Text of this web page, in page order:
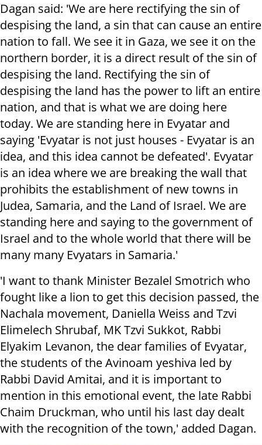
Dagan said: 'We are here rectifying the sin of
despising the land, a sin that can cause an entire
nation to fall. We see it in Gaza, we see it on the
northern border, it is a direct result of the sin of
despising the land. Rectifying the sin of
despising the land has the power to lift an entire
nation, and that is what we are doing here
today. We are standing here in Evyatar and
saying 'Evyatar is not just houses - Evyatar is an
idea, and this idea cannot be defeated'. Evyatar
is an idea where we are breaking the wall that
prohibits the establishment of new towns in
Judea, Samaria, and the Land of Israel. We are
standing here and saying to the government of
Israel and to the whole world that there will be
many many Evyatars in Samaria.'
'I want to thank Minister Bezalel Smotrich who
fought like a lion to get this decision passed, the
Nachala movement, Daniella Weiss and Tzvi
Elimelech Shrubaf, MK Tzvi Sukkot, Rabbi
Elyakim Levanon, the dear families of Evyatar,
the students of the Avinoam yeshiva led by
Rabbi David Amitai, and it is important to
mention in this emotional event, the late Rabbi
Chaim Druckman, who until his last day dealt
with the recognition of the town,' added Dagan.